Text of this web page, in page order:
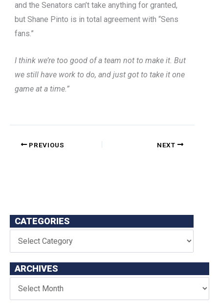
and the Senators can’t take anything for granted,
but Shane Pinto is in total agreement with “Sens
fans.”
I think we’re too good of a team not to make it. But
we still have work to do, and just got to take it one
game at a time.”
PREVIOUS NEXT
CATEGORIES
ARCHIVES